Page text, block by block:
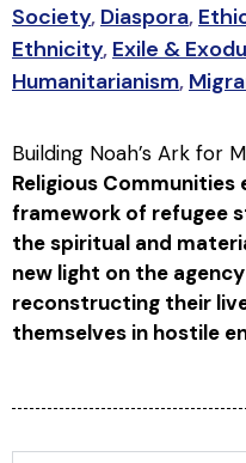
Society, Diaspora,
Ethnicity, Exile &
Humanitarianism,
Building Noah’s Ark for
Religious
framework of refugee
the spiritual and
new light on the
reconstructing their
themselves in hostile